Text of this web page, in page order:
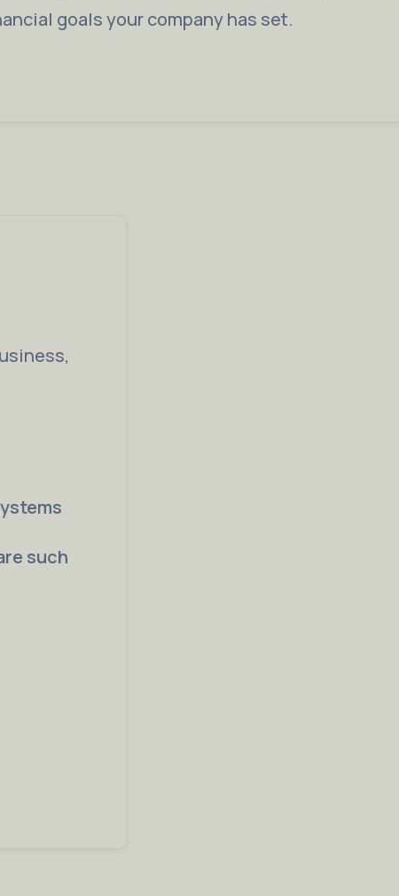
goals your company has set.
such